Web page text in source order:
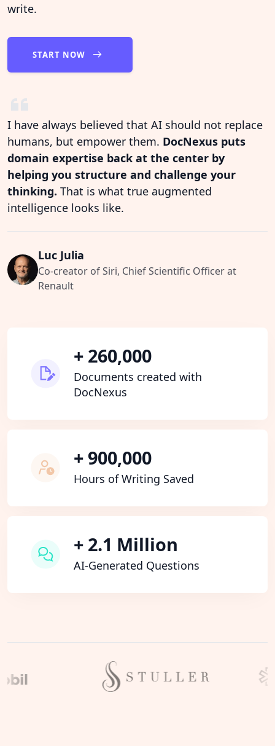
write.
START NOW
I have always believed that AI should not replace
humans, but empower them. DocNexus puts
domain expertise back at the center by
helping you structure and challenge your
thinking. That is what true augmented
intelligence looks like.
Luc Julia
Co-creator of Siri, Chief Scientific Officer at
Renault
+ 260,000
Documents created with
DocNexus
+ 900,000
Hours of Writing Saved
+ 2.1 Million
AI-Generated Questions